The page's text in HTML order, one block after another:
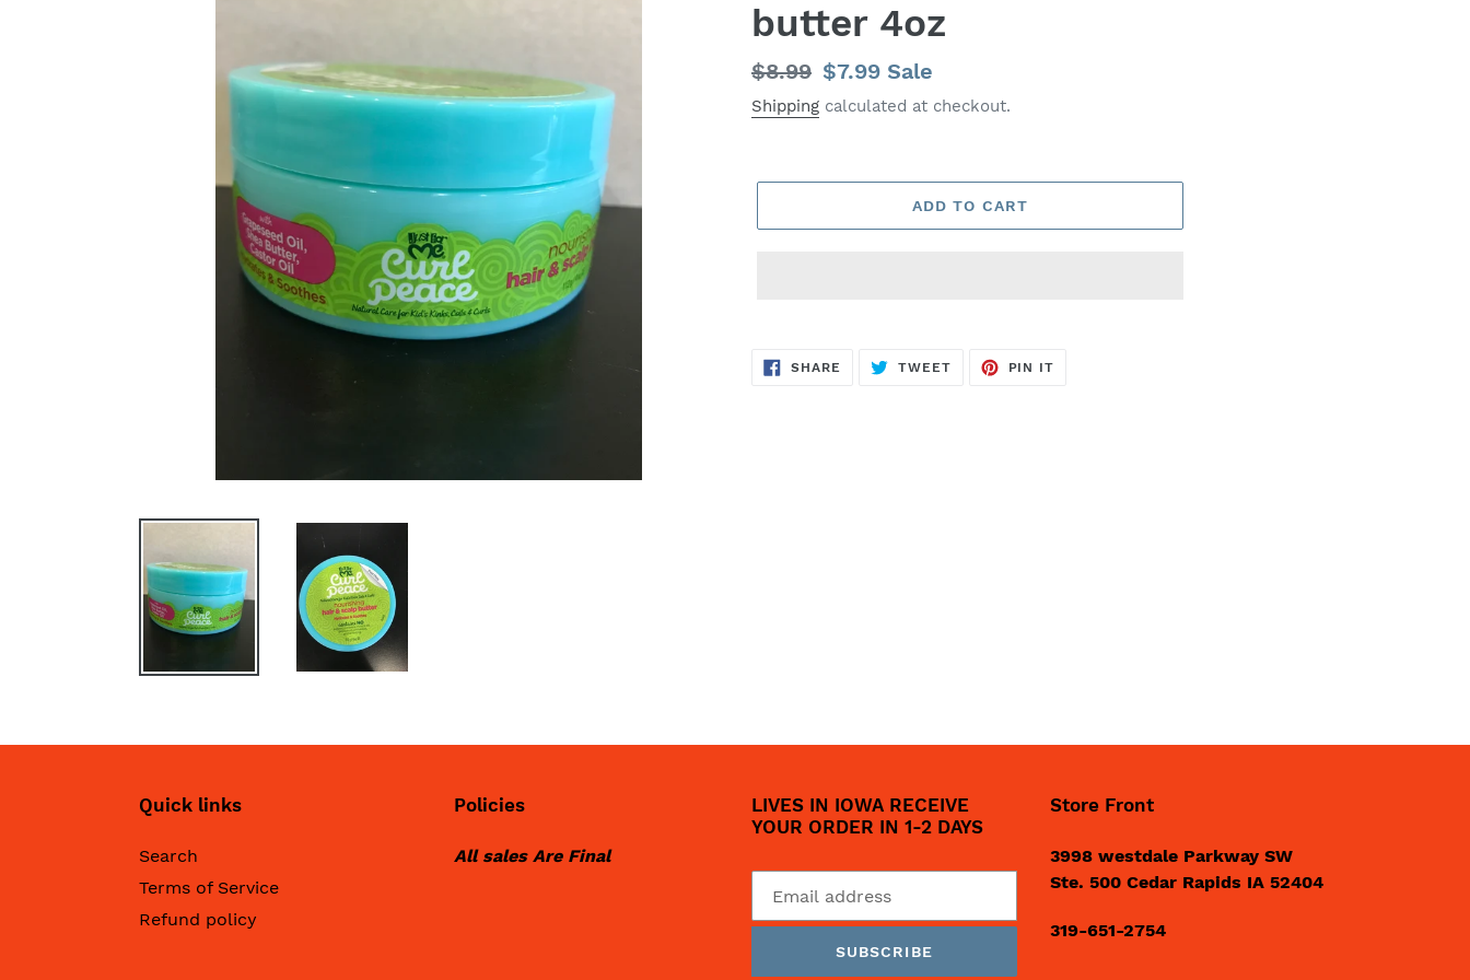
butter 4oz
Regular
price
$8.99 Sale
price
$7.99 Sale
Shipping calculated at checkout.
ADD TO CART
SHARE SHARE
TWEETTWEET
PIN IT
Quick links
Search
Terms of Service
Refund policy
Policies
All sales Are Final
LIVES IN IOWA RECEIVE
YOUR ORDER IN 1-2 DAYS
SUBSCRIBE
Store Front
3998 westdale Parkway SW
Ste. 500 Cedar Rapids IA 52404
319-651-2754